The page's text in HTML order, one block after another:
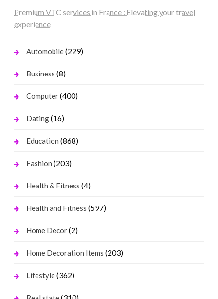
Premium VTC services in France : Elevating your travel
experience
Automobile(229)
Business (8)
Computer(400)
Dating(16)
Education (868)
Fashion (203)
Health & Fitness (4)
Health and Fitness (597)
Home Decor(2)
Home Decoration Items (203)
Lifestyle(362)